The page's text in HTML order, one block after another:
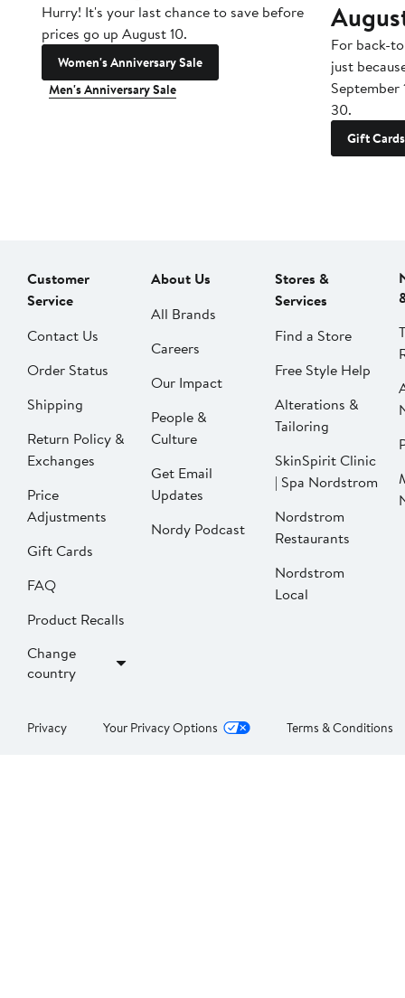
Hurry! It's your last chance to save before
prices go up August 10.
Women's Anniversary Sale
Men's Anniversary Sale
For back-
just
September
30.
Gift Cards
Customer
Service
Contact Us
Order Status
Shipping
Return Policy &
Exchanges
Price
Adjustments
Gift Cards
FAQ
Product Recalls
Change
country
About Us
All Brands
Careers
Our Impact
People &
Culture
Get Email
Updates
Nordy Podcast
Stores &
Services
Find a Store
Free Style Help
Alterations &
Tailoring
SkinSpirit Clinic
| Spa Nordstrom
Nordstrom
Restaurants
Nordstrom
Local
Privacy Your Privacy Options Terms & Conditions